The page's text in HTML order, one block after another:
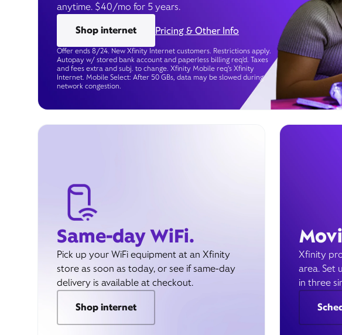
anytime. $40/mo for 5 years.
Shop internet
Pricing & Other Info
Offer ends 8/24. New Xfinity Internet customers. Restrictions apply.
Autopay w/ stored bank account and paperless billing req’d. Taxes
and fees extra and subj. to change. Xfinity Mobile req's Xfinity
Internet. Mobile Select: After 50 GBs, data may be slowed during
network congestion.
Same-day WiFi.
Pick up your WiFi equipment at an Xfinity
store as soon as today, or see if same-day
delivery is available at checkout.
Shop internet
Xfinity
area. Set
in three